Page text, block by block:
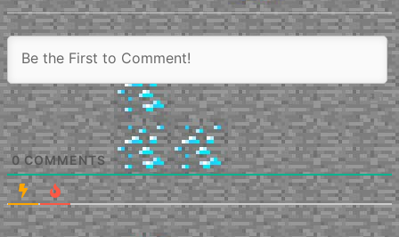
0COMMENTS